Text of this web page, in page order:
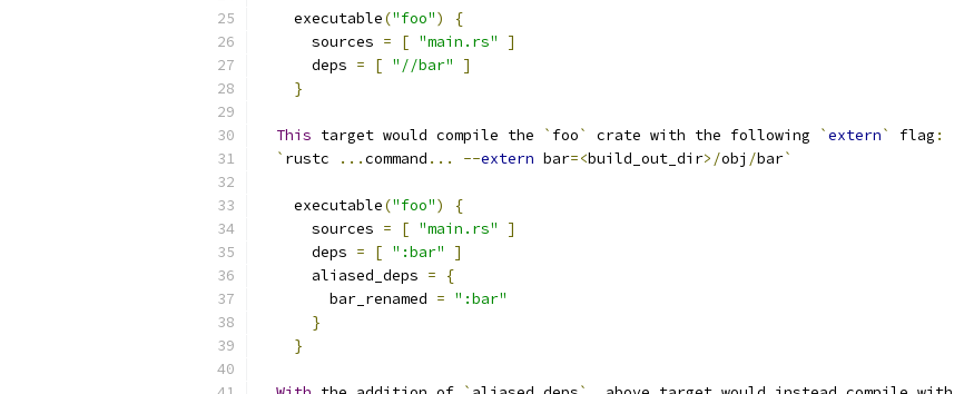
    executable
("foo")
{
      sources
= [ "main.rs"
]
      deps
= [ "//bar"
]
}
This target would compile the ` foo` crate with the following `extern` flag :
` rustc ...command ... --extern bar=<build_out_dir>/obj /bar`
    executable
("foo")
{
      sources
= [ "main.rs"
]
      deps
= [ ":bar"
]
      aliased_deps
=
{
        bar_renamed
= ":bar"
}
}